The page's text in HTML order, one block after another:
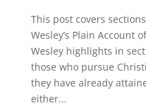
This post covers
Wesley’s Plain Account
Wesley highlights in
those who pursue
they have already
either...